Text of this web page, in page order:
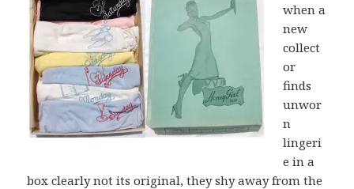
when a
new
collect
or
finds
unwor
n
lingeri
e in a
box clearly not its original, they shy away from the